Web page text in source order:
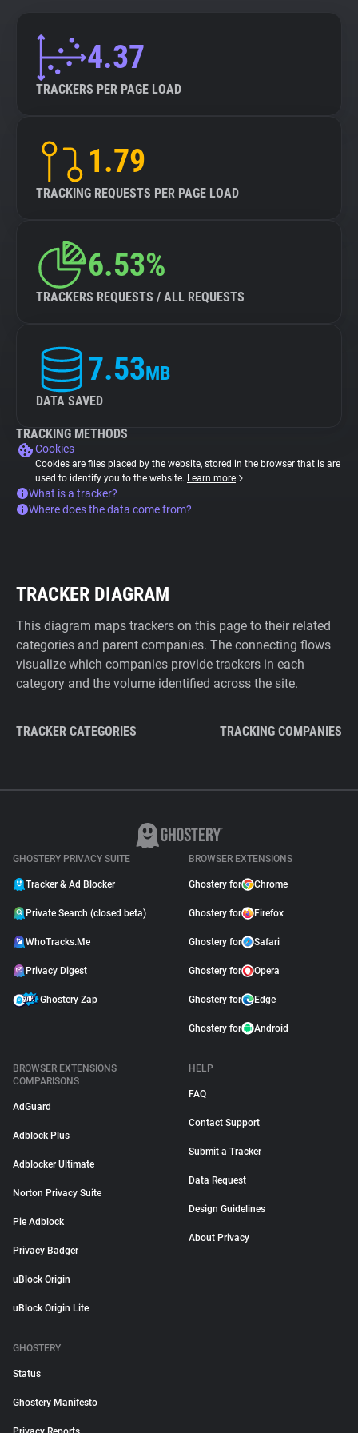
4.37
TRACKERS PER PAGE LOAD
1.79
TRACKING REQUESTS PER PAGE LOAD
6.53%
TRACKERS REQUESTS / ALL REQUESTS
7.53MB
DATA SAVED
TRACKING METHODS
Cookies
Cookies are files placed by the website, stored in the browser that is are
used to identify you to the website. Learn more
What is a tracker?
Where does the data come from?
TRACKER DIAGRAM
This diagram maps trackers on this page to their related
categories and parent companies. The connecting flows
visualize which companies provide trackers in each
category and the volume identified across the site.
TRACKER CATEGORIES TRACKING COMPANIES
GHOSTERY PRIVACY SUITE
Tracker & Ad Blocker
Private Search (closed beta)
WhoTracks.Me
Privacy Digest
Ghostery Zap
BROWSER EXTENSIONS
Ghostery for Chrome
Ghostery for Firefox
Ghostery for Safari
Ghostery for Opera
Ghostery for Edge
Ghostery for Android
BROWSER EXTENSIONS
COMPARISONS
AdGuard
Adblock Plus
Adblocker Ultimate
Norton Privacy Suite
Pie Adblock
Privacy Badger
uBlock Origin
uBlock Origin Lite
HELP
FAQ
Contact Support
Submit a Tracker
Data Request
Design Guidelines
About Privacy
GHOSTERY
Status
Ghostery Manifesto